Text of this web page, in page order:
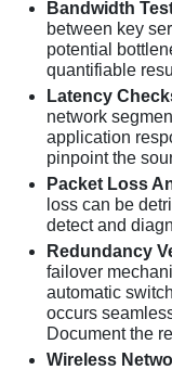
Bandwidth
between key
potential
quantifiable
Latency
network
application
pinpoint the
Packet Loss
loss can be
detect and
Redundancy
failover
automatic
occurs
Document the
Wireless